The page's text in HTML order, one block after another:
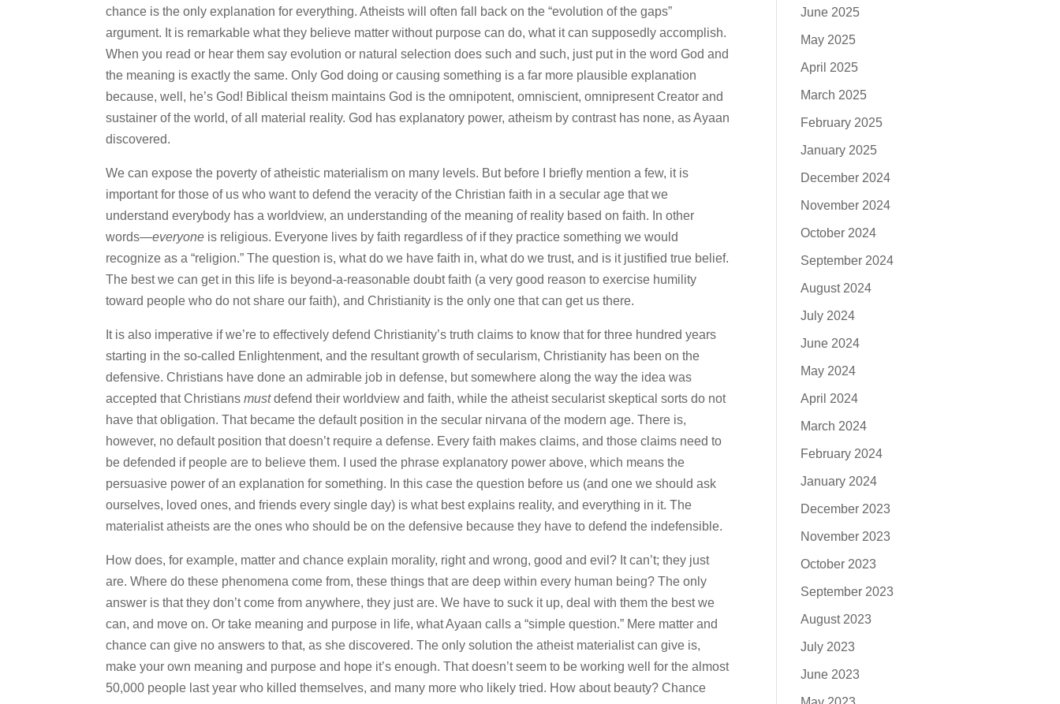
chance is the only explanation for everything. Atheists will often fall back on the “evolution of the gaps”
argument. It is remarkable what they believe matter without purpose can do, what it can supposedly accomplish.
When you read or hear them say evolution or natural selection does such and such, just put in the word God and
the meaning is exactly the same. Only God doing or causing something is a far more plausible explanation
because, well, he’s God! Biblical theism maintains God is the omnipotent, omniscient, omnipresent Creator and
sustainer of the world, of all material reality. God has explanatory power, atheism by contrast has none, as Ayaan
discovered.
We can expose the poverty of atheistic materialism on many levels. But before I briefly mention a few, it is
important for those of us who want to defend the veracity of the Christian faith in a secular age that we
understand everybody has a worldview, an understanding of the meaning of reality based on faith. In other
words—everyone is religious. Everyone lives by faith regardless of if they practice something we would
recognize as a “religion.” The question is, what do we have faith in, what do we trust, and is it justified true belief.
The best we can get in this life is beyond-a-reasonable doubt faith (a very good reason to exercise humility
toward people who do not share our faith), and Christianity is the only one that can get us there.
It is also imperative if we’re to effectively defend Christianity’s truth claims to know that for three hundred years
starting in the so-called Enlightenment, and the resultant growth of secularism, Christianity has been on the
defensive. Christians have done an admirable job in defense, but somewhere along the way the idea was
accepted that Christiansmustdefend their worldview and faith, while the atheist secularist skeptical sorts do not
have that obligation. That became the default position in the secular nirvana of the modern age. There is,
however, no default position that doesn’t require a defense. Every faith makes claims, and those claims need to
be defended if people are to believe them. I used the phrase explanatory power above, which means the
persuasive power of an explanation for something. In this case the question before us (and one we should ask
ourselves, loved ones, and friends every single day) is what best explains reality, and everything in it. The
materialist atheists are the ones who should be on the defensive because they have to defend the indefensible.
How does, for example, matter and chance explain morality, right and wrong, good and evil? It can’t; they just
are. Where do these phenomena come from, these things that are deep within every human being? The only
answer is that they don’t come from anywhere, they just are. We have to suck it up, deal with them the best we
can, and move on. Or take meaning and purpose in life, what Ayaan calls a “simple question.” Mere matter and
chance can give no answers to that, as she discovered. The only solution the atheist materialist can give is,
make your own meaning and purpose and hope it’s enough. That doesn’t seem to be working well for the almost
50,000 people last year who killed themselves, and many more who likely tried. How about beauty? Chance
June 2025
May 2025
April 2025
March 2025
February 2025
January 2025
December 2024
November 2024
October 2024
September 2024
August 2024
July 2024
June 2024
May 2024
April 2024
March 2024
February 2024
January 2024
December 2023
November 2023
October 2023
September 2023
August 2023
July 2023
June 2023